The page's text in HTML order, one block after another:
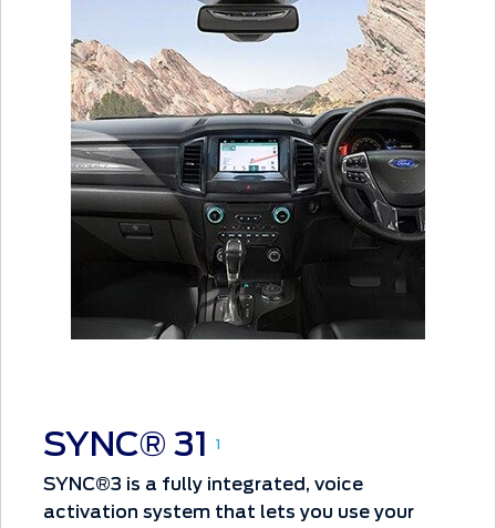
SYNC® 31 1
SYNC®3 is a fully integrated, voice
activation system that lets you use your